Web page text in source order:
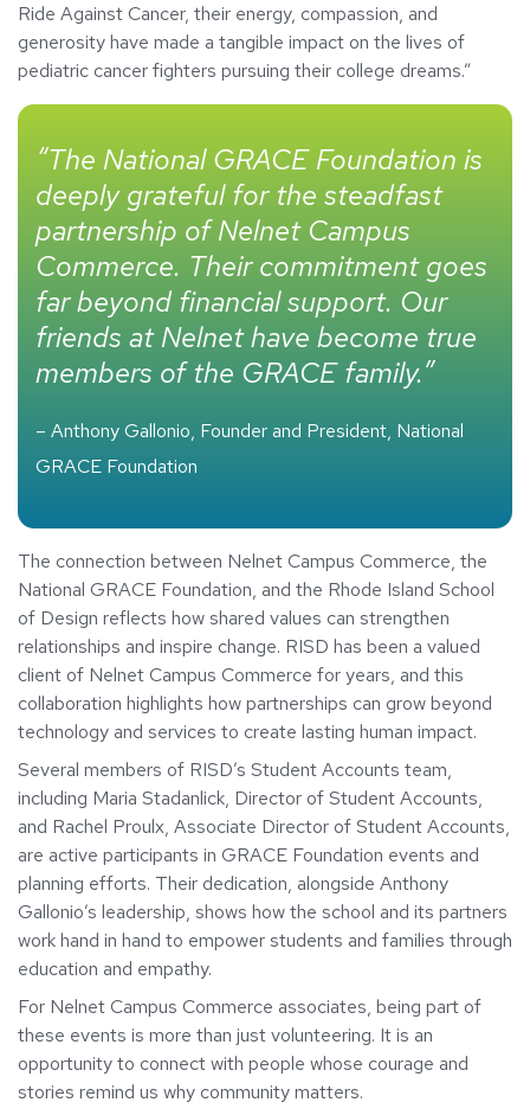
Ride Against Cancer, their energy, compassion, and
generosity have made a tangible impact on the lives of
pediatric cancer fighters pursuing their college dreams.”
“The National GRACE Foundation is
deeply grateful for the steadfast
partnership of Nelnet Campus
Commerce. Their commitment goes
far beyond financial support. Our
friends at Nelnet have become true
members of the GRACE family.”
– Anthony Gallonio, Founder and President, National
GRACE Foundation
The connection between Nelnet Campus Commerce, the
National GRACE Foundation, and the Rhode Island School
of Design reflects how shared values can strengthen
relationships and inspire change. RISD has been a valued
client of Nelnet Campus Commerce for years, and this
collaboration highlights how partnerships can grow beyond
technology and services to create lasting human impact.
Several members of RISD’s Student Accounts team,
including Maria Stadanlick, Director of Student Accounts,
and Rachel Proulx, Associate Director of Student Accounts,
are active participants in GRACE Foundation events and
planning efforts. Their dedication, alongside Anthony
Gallonio’s leadership, shows how the school and its partners
work hand in hand to empower students and families through
education and empathy.
For Nelnet Campus Commerce associates, being part of
these events is more than just volunteering. It is an
opportunity to connect with people whose courage and
stories remind us why community matters.